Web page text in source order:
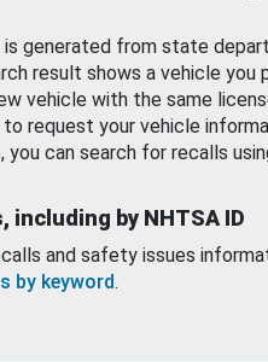
generated from state
result shows a vehicle you
vehicle with the same
to request your vehicle
can search for recalls
by NHTSA ID
and safety issues
by keyword.